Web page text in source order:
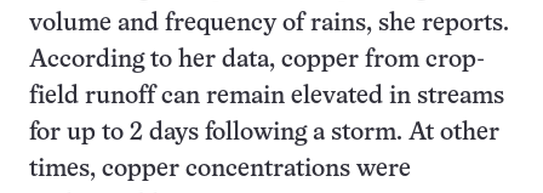
volume and frequency of rains, she reports.
According to her data, copper from crop-
field runoff can remain elevated in streams
for up to 2 days following a storm. At other
times, copper concentrations were